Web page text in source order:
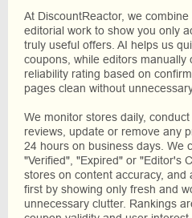
At DiscountReactor, we
editorial work to show you only
truly useful offers. AI helps us
coupons, while editors manually
reliability rating based on
pages clean without
We monitor stores daily,
reviews, update or remove any
24 hours on business days. We
"Verified", "Expired" or "Editor's
stores on content accuracy, and
first by showing only fresh and
unnecessary clutter. Rankings